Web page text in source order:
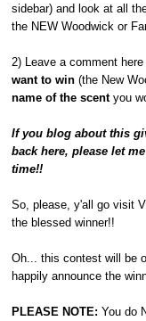
sidebar) and look at all
the NEW Woodwick or
2) Leave a comment
want to win (the New
name of the scentyou
If you blog about this
back here, please let
time!!
So, please, y'all go visit
the blessed winner!!
Oh... this contest will be
happily announce the
PLEASE NOTE: You do